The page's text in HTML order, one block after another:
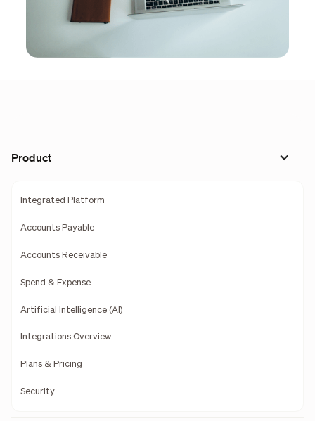
Product
Integrated Platform
Accounts Payable
Accounts Receivable
Spend & Expense
Artificial Intelligence (AI)
Integrations Overview
Plans & Pricing
Security